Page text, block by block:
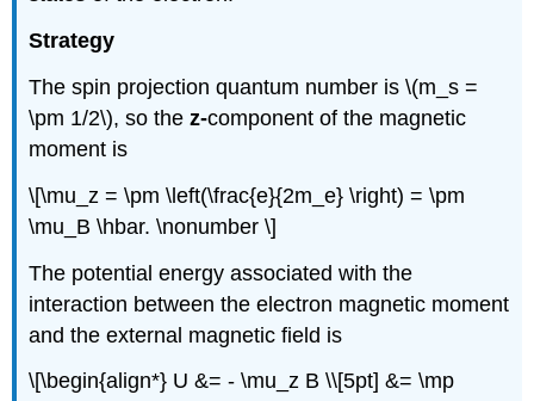
Strategy
The spin projection quantum number is \(m_s =
\pm 1/2\), so thez-component of the magnetic
moment is
\[\mu_z = \pm \left(\frac{e}{2m_e} \right) = \pm
\mu_B \hbar. \nonumber \]
The potential energy associated with the
interaction between the electron magnetic moment
and the external magnetic field is
\[\begin{align*} U &= - \mu_z B \\[5pt] &= \mp